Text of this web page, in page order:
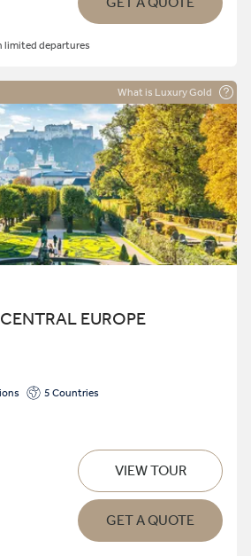
limited departures
What is Luxury Gold
EUROPE
5 Countries
VIEW TOUR
GET A QUOTE